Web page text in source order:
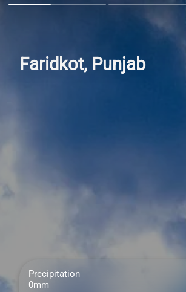
Faridkot, Punjab
Precipitation
0mm